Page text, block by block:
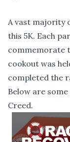
A vast majority
this 5K. Each
commemorate
cookout was
completed the
Below are
Creed.